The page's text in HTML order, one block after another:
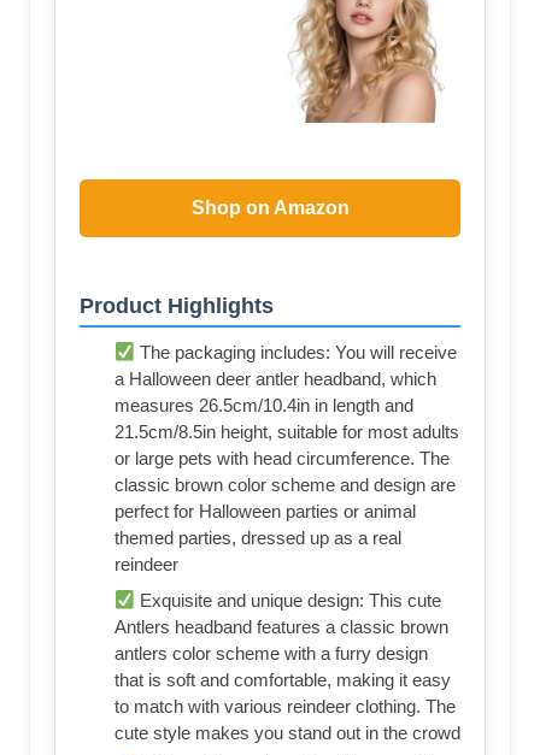
Shop on Amazon
Product Highlights
The packaging includes: You will receive
a Halloween deer antler headband, which
measures 26.5cm/10.4in in length and
21.5cm/8.5in height, suitable for most adults
or large pets with head circumference. The
classic brown color scheme and design are
perfect for Halloween parties or animal
themed parties, dressed up as a real
reindeer
Exquisite and unique design: This cute
Antlers headband features a classic brown
antlers color scheme with a furry design
that is soft and comfortable, making it easy
to match with various reindeer clothing. The
cute style makes you stand out in the crowd